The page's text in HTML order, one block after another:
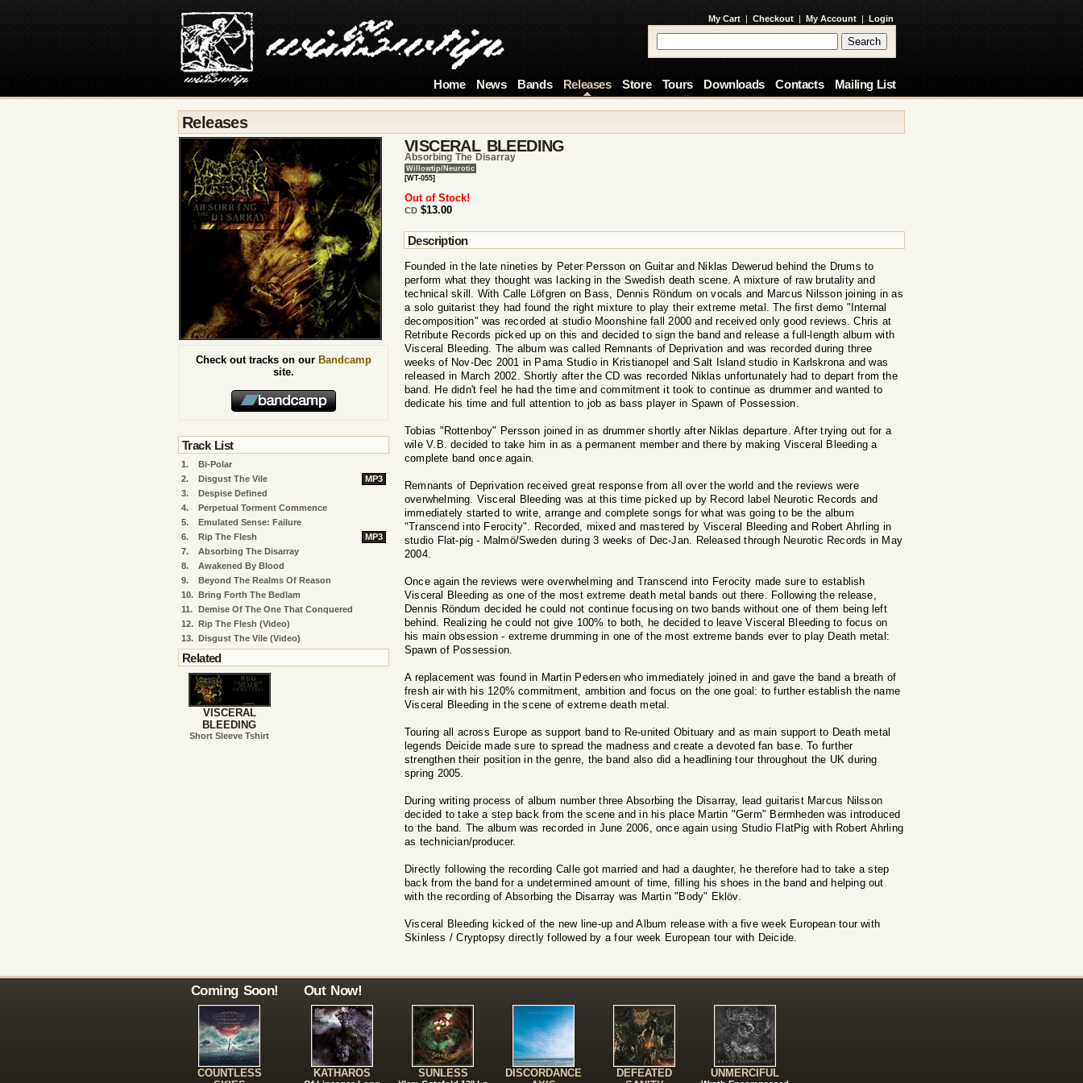
My Cart | Checkout | My Account | Login
Home News Bands Releases Store Tours Downloads Contacts Mailing List
Releases
VISCERAL BLEEDING
Absorbing The Disarray
Willowtip/Neurotic
[WT-055]
Out of Stock!
CD $13.00
Description
Founded in the late nineties by Peter Persson on Guitar and Niklas Dewerud behind the Drums to
perform what they thought was lacking in the Swedish death scene. A mixture of raw brutality and
technical skill. With Calle Löfgren on Bass, Dennis Röndum on vocals and Marcus Nilsson joining in as
a solo guitarist they had found the right mixture to play their extreme metal. The first demo "Internal
decomposition" was recorded at studio Moonshine fall 2000 and received only good reviews. Chris at
Retribute Records picked up on this and decided to sign the band and release a full-length album with
Visceral Bleeding. The album was called Remnants of Deprivation and was recorded during three
weeks of Nov-Dec 2001 in Pama Studio in Kristianopel and Salt Island studio in Karlskrona and was
released in March 2002. Shortly after the CD was recorded Niklas unfortunately had to depart from the
band. He didn't feel he had the time and commitment it took to continue as drummer and wanted to
dedicate his time and full attention to job as bass player in Spawn of Possession.
Tobias "Rottenboy" Persson joined in as drummer shortly after Niklas departure. After trying out for a
wile V.B. decided to take him in as a permanent member and there by making Visceral Bleeding a
complete band once again.
Remnants of Deprivation received great response from all over the world and the reviews were
overwhelming. Visceral Bleeding was at this time picked up by Record label Neurotic Records and
immediately started to write, arrange and complete songs for what was going to be the album
"Transcend into Ferocity". Recorded, mixed and mastered by Visceral Bleeding and Robert Ahrling in
studio Flat-pig - Malmö/Sweden during 3 weeks of Dec-Jan. Released through Neurotic Records in May
2004.
Once again the reviews were overwhelming and Transcend into Ferocity made sure to establish
Visceral Bleeding as one of the most extreme death metal bands out there. Following the release,
Dennis Röndum decided he could not continue focusing on two bands without one of them being left
behind. Realizing he could not give 100% to both, he decided to leave Visceral Bleeding to focus on
his main obsession - extreme drumming in one of the most extreme bands ever to play Death metal:
Spawn of Possession.
A replacement was found in Martin Pedersen who immediately joined in and gave the band a breath of
fresh air with his 120% commitment, ambition and focus on the one goal: to further establish the name
Visceral Bleeding in the scene of extreme death metal.
Touring all across Europe as support band to Re-united Obituary and as main support to Death metal
legends Deicide made sure to spread the madness and create a devoted fan base. To further
strengthen their position in the genre, the band also did a headlining tour throughout the UK during
spring 2005.
During writing process of album number three Absorbing the Disarray, lead guitarist Marcus Nilsson
decided to take a step back from the scene and in his place Martin "Germ" Bermheden was introduced
to the band. The album was recorded in June 2006, once again using Studio FlatPig with Robert Ahrling
as technician/producer.
Directly following the recording Calle got married and had a daughter, he therefore had to take a step
back from the band for a undetermined amount of time, filling his shoes in the band and helping out
with the recording of Absorbing the Disarray was Martin "Body" Eklöv.
Visceral Bleeding kicked of the new line-up and Album release with a five week European tour with
Skinless / Cryptopsy directly followed by a four week European tour with Deicide.
Check out tracks on our Bandcamp
site.
Track List
1.
Bi-Polar
2.
Disgust The Vile
MP3
3.
Despise Defined
4.
Perpetual Torment Commence
5.
Emulated Sense: Failure
6.
Rip The Flesh
MP3
7.
Absorbing The Disarray
8.
Awakened By Blood
9.
Beyond The Realms Of Reason
10. Bring Forth The Bedlam
11. Demise Of The One That Conquered
12. Rip The Flesh (Video)
13. Disgust The Vile (Video)
Related
VISCERAL
BLEEDING
Short Sleeve Tshirt
Coming Soon!
COUNTLESS
Out Now!
KATHAROS SUNLESS
DISCORDANCE
DEFEATED
UNMERCIFUL